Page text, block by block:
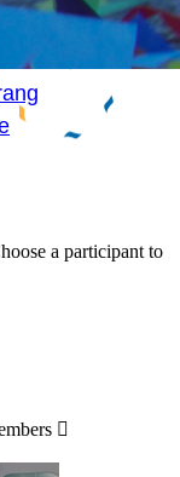
a participant to
